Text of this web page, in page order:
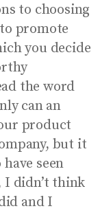
to choosing
promote
you decide
the word
can an
product
but it
seen
I didn’t think
and I